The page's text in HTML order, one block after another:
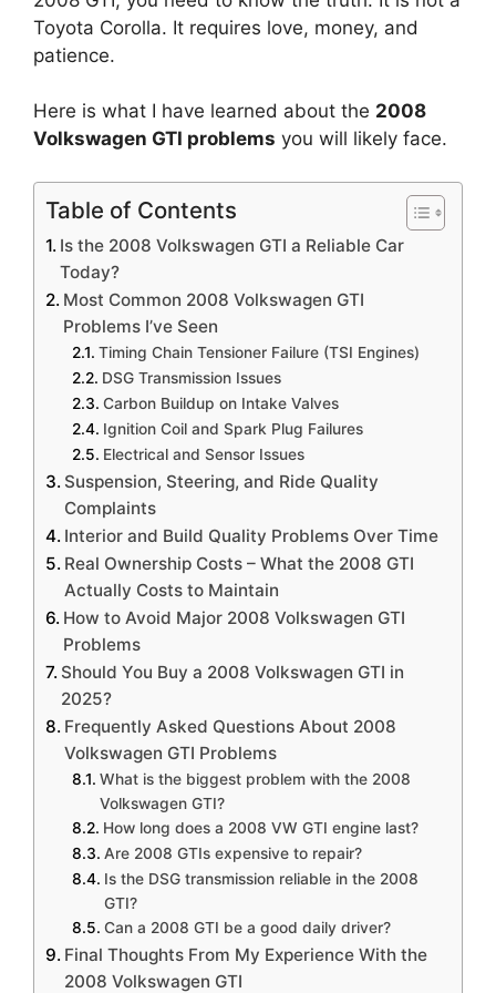
Toyota Corolla. It requires love, money, and
patience.
Here is what I have learned about the 2008
Volkswagen GTI problems you will likely face.
Table of Contents
Is the 2008 Volkswagen GTI a Reliable Car
Today?
Most Common 2008 Volkswagen GTI
Problems I’ve Seen
Timing Chain Tensioner Failure (TSI Engines)
DSG Transmission Issues
Carbon Buildup on Intake Valves
Ignition Coil and Spark Plug Failures
Electrical and Sensor Issues
Suspension, Steering, and Ride Quality
Complaints
Interior and Build Quality Problems Over Time
Real Ownership Costs – What the 2008 GTI
Actually Costs to Maintain
How to Avoid Major 2008 Volkswagen GTI
Problems
Should You Buy a 2008 Volkswagen GTI in
2025?
Frequently Asked Questions About 2008
Volkswagen GTI Problems
What is the biggest problem with the 2008
Volkswagen GTI?
How long does a 2008 VW GTI engine last?
Are 2008 GTIs expensive to repair?
Is the DSG transmission reliable in the 2008
GTI?
Can a 2008 GTI be a good daily driver?
Final Thoughts From My Experience With the
2008 Volkswagen GTI